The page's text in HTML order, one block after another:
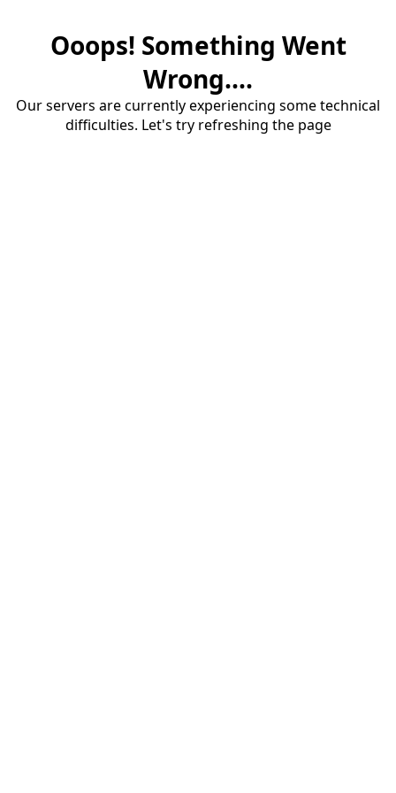
Ooops! Something Went
Wrong....
Our servers are currently experiencing some technical
difficulties. Let's try refreshing the page